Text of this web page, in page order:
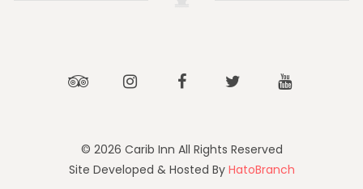
TripadvisorInstagramFacebook Twitter Youtube
© 2026 Carib Inn All Rights Reserved
Site Developed & Hosted By HatoBranch